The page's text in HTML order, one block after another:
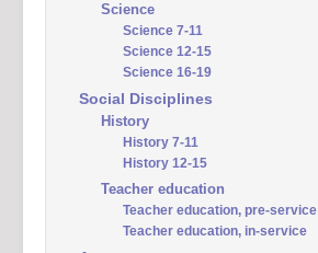
Science
Science 7-11
Science 12-15
Science 16-19
Social Disciplines
History
History 7-11
History 12-15
Teacher education
Teacher education, pre-service
Teacher education, in-service